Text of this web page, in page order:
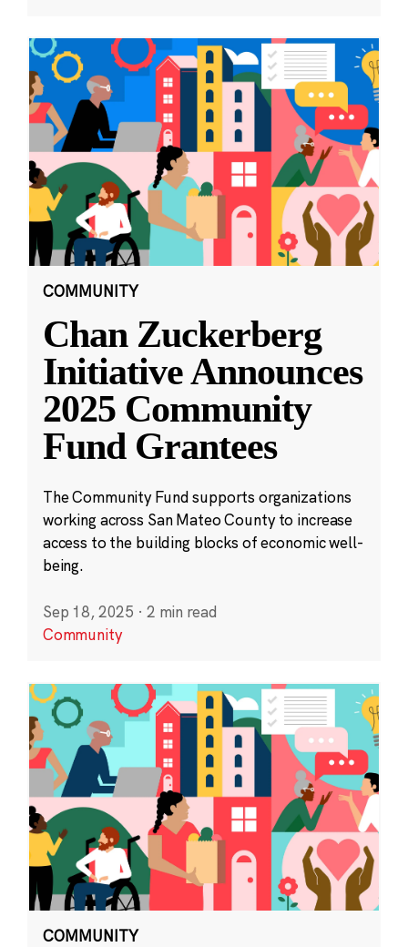
COMMUNITY
Chan Zuckerberg
Initiative Announces
2025 Community
Fund Grantees
The Community Fund supports organizations
working across San Mateo County to increase
access to the building blocks of economic well-
being.
Sep 18, 2025 · 2 min read
Community
COMMUNITY